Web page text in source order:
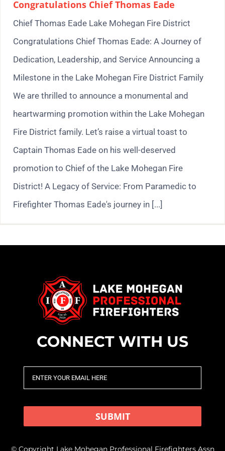
Congratulations Chief Thomas Eade
Chief Thomas Eade Lake Mohegan Fire District
Congratulations Chief Thomas Eade: A Journey of
Dedication, Leadership, and Service Announcing a
Milestone in the Lake Mohegan Fire District Family
We are thrilled to announce a monumental and
heartwarming promotion within the Lake Mohegan
Fire District family. Let’s raise a virtual toast to
Captain Thomas Eade on his well-deserved
promotion to Chief of the Lake Mohegan Fire
District! A Legacy of Service: From Paramedic to
Firefighter Thomas Eade's journey in [...]
CONNECT WITH US
SUBMIT
© Copyright Lake Mohegan Professional Firefighters Assn